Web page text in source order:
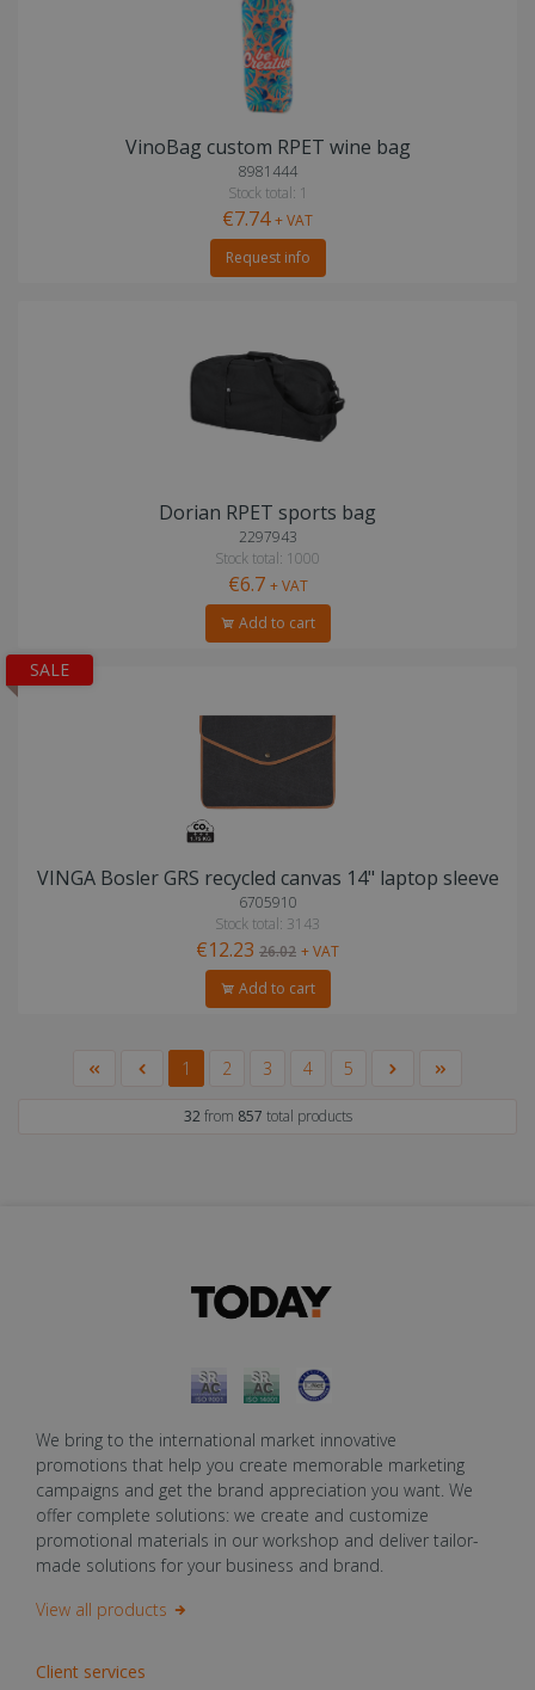
VinoBag custom RPET wine bag
8981444
Stock total: 1
€7.74+ VAT
Request info
Dorian RPET sports bag
2297943
Stock total: 1000
€6.7 + VAT
Add to cart
SALE
VINGA Bosler GRS recycled canvas 14" laptop sleeve
6705910
Stock total: 3143
€12.23 26.02 + VAT
Add to cart
1 2 3 4 5
32from 857 total products
We bring to the international market innovative
promotions that help you create memorable marketing
campaigns and get the brand appreciation you want. We
offer complete solutions: we create and customize
promotional materials in our workshop and deliver tailor-
made solutions for your business and brand.
View all products
Client services